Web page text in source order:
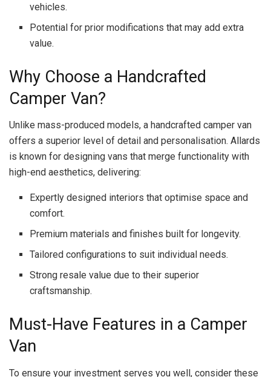
vehicles.
Potential for prior modifications that may add extra
value.
Why Choose a Handcrafted
Camper Van?
Unlike mass-produced models, a handcrafted camper van
offers a superior level of detail and personalisation. Allards
is known for designing vans that merge functionality with
high-end aesthetics, delivering:
Expertly designed interiors that optimise space and
comfort.
Premium materials and finishes built for longevity.
Tailored configurations to suit individual needs.
Strong resale value due to their superior
craftsmanship.
Must-Have Features in a Camper
Van
To ensure your investment serves you well, consider these